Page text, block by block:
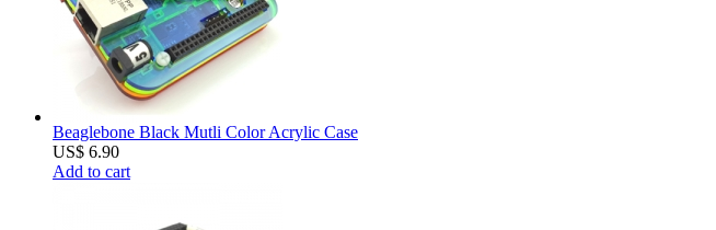
Beaglebone Black Mutli Color Acrylic Case
US$ 6.90
Add to cart